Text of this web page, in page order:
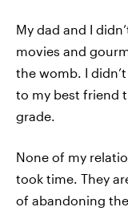
My dad and I
movies and
the womb. I
to my best friend
grade.
None of my
took time. They
of abandoning